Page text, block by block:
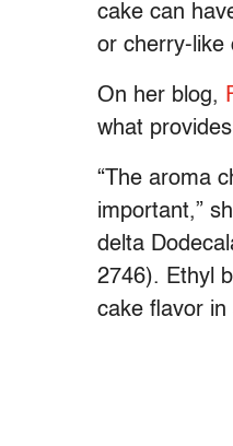
cake can
or cherry-like
On her blog,
what
“The aroma
important,”
delta
2746). Ethyl
cake flavor in